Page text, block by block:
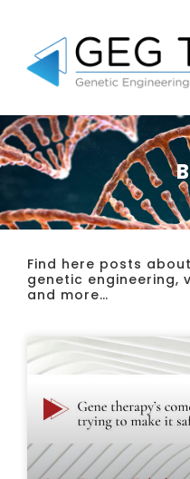
Find here posts
genetic engineering,
and more…